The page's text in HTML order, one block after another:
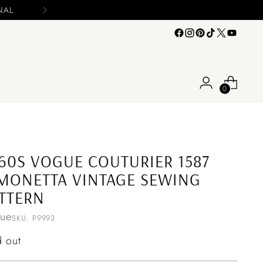
0
VOGUE COUTURIER 1587
VINTAGE SEWING
SKU: P9993
out